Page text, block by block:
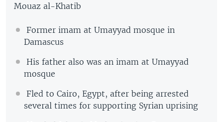
Mouaz al-Khatib
Former imam at Umayyad mosque in
Damascus
His father also was an imam at Umayyad
mosque
Fled to Cairo, Egypt, after being arrested
several times for supporting Syrian uprising